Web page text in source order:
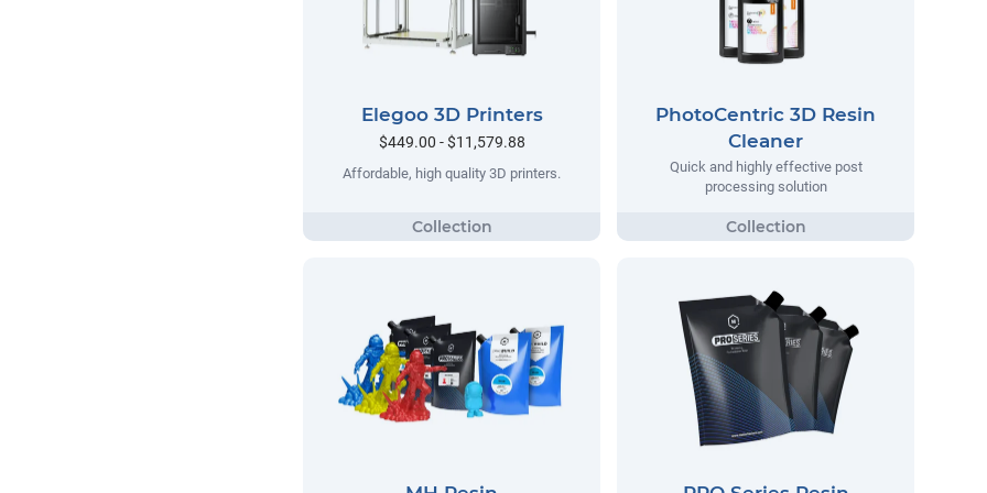
Elegoo 3D Printers
$449.00 - $11,579.88
Affordable, high quality 3D printers.
PhotoCentric 3D Resin
Cleaner
Quick and highly effective post
processing solution